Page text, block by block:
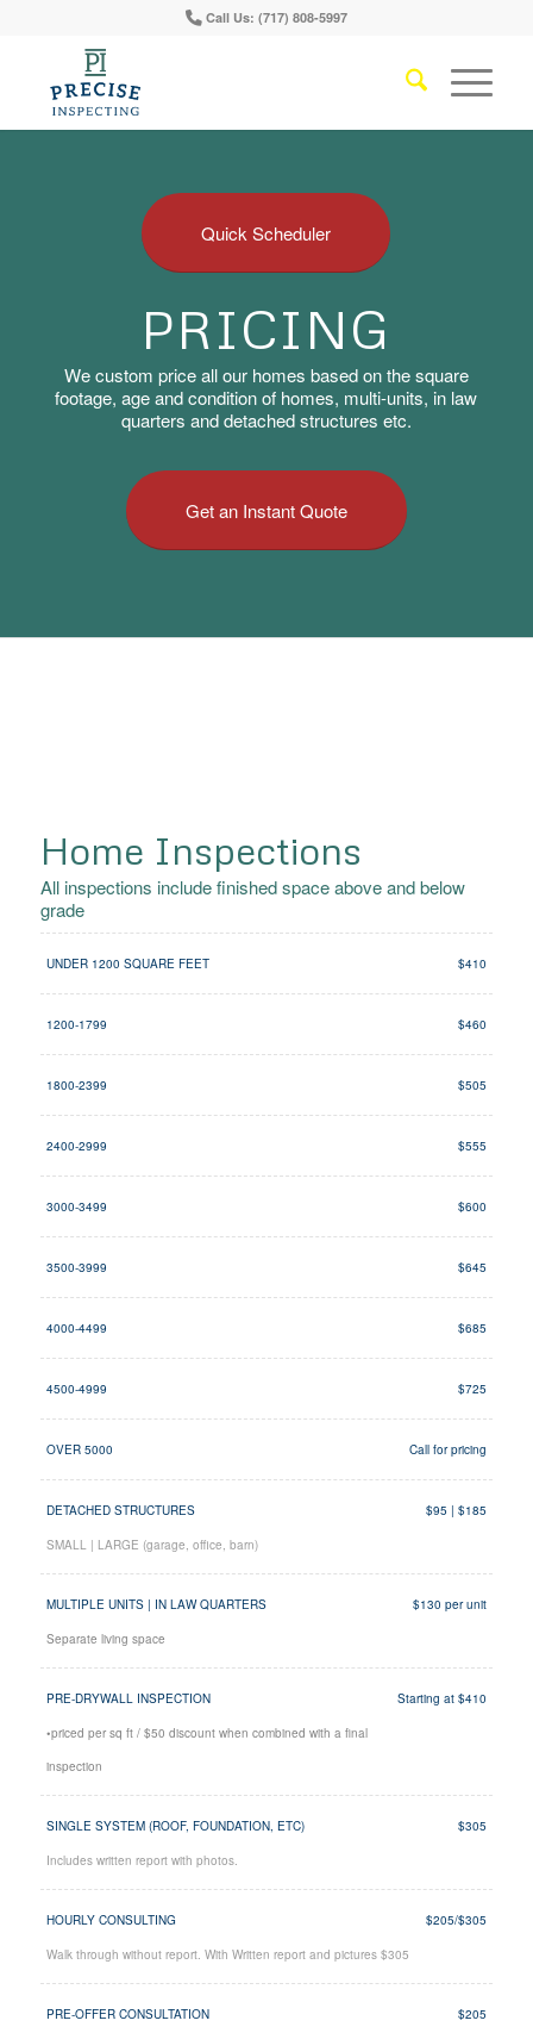
Call Us: (717) 808-5997
Quick Scheduler
PRICING
We custom price all our homes based on the square
footage, age and condition of homes, multi-units, in law
quarters and detached structures etc.
Get an Instant Quote
Home Inspections
All inspections include finished space above and below
grade
UNDER 1200 SQUARE FEET $410
1200-1799 $460
1800-2399 $505
2400-2999 $555
3000-3499 $600
3500-3999 $645
4000-4499 $685
4500-4999 $725
OVER 5000 Call for pricing
DETACHED STRUCTURES $95 | $185
SMALL | LARGE (garage, office, barn)
MULTIPLE UNITS | IN LAW QUARTERS $130 per unit
Separate living space
PRE-DRYWALL INSPECTION Starting at $410
•priced per sq ft / $50 discount when combined with a final
inspection
SINGLE SYSTEM (ROOF, FOUNDATION, ETC) $305
Includes written report with photos.
HOURLY CONSULTING $205/$305
Walk through without report. With Written report and pictures $305
PRE-OFFER CONSULTATION $205